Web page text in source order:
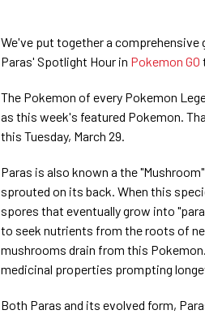
We've put together a
Paras' Spotlight Hour in Pokemon GO
The Pokemon of every Pokemon
as this week's featured Pokemon.
this Tuesday, March 29.
Paras is also known a the
sprouted on its back. When this
spores that eventually grow into
to seek nutrients from the roots of
mushrooms drain from this
medicinal properties prompting
Both Paras and its evolved form,